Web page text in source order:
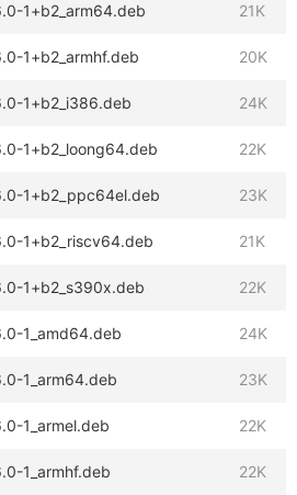
1+b2_arm64.deb 21K
1+b2_armhf.deb 20K
1+b2_i386.deb 24K
1+b2_loong64.deb 22K
1+b2_ppc64el.deb 23K
1+b2_riscv64.deb 21K
1+b2_s390x.deb 22K
1_amd64.deb 24K
1_arm64.deb 23K
1_armel.deb 22K
1_armhf.deb 22K